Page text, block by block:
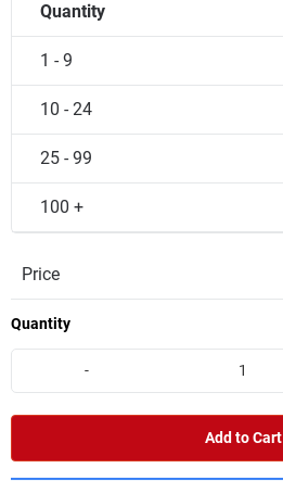
Quantity
1 - 9
10 - 24
25 - 99
100 +
Price
Quantity
-
Add to Cart